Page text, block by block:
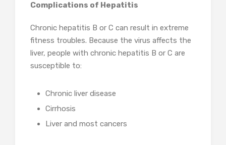
Complications of Hepatitis
Chronic hepatitis B or C can result in extreme
fitness troubles. Because the virus affects the
liver, people with chronic hepatitis B or C are
susceptible to:
Chronic liver disease
Cirrhosis
Liver and most cancers